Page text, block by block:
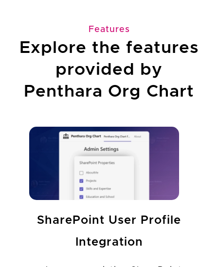
Features
Explore the features
provided by
Penthara Org Chart
SharePoint User Profile
Integration